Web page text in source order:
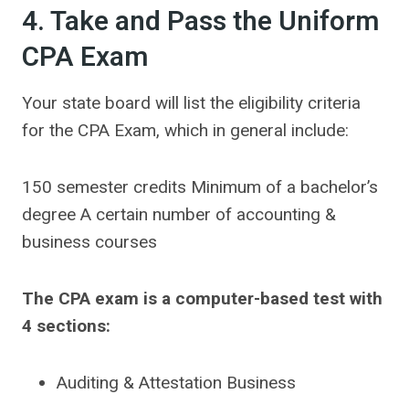
4. Take and Pass the Uniform
CPA Exam
Your state board will list the eligibility criteria
for the CPA Exam, which in general include:
150 semester credits Minimum of a bachelor’s
degree A certain number of accounting &
business courses
The CPA exam is a computer-based test with
4 sections:
Auditing & Attestation Business